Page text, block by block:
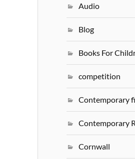
Audio
Blog
Books For
competition
Contemporary
Contemporary
Cornwall